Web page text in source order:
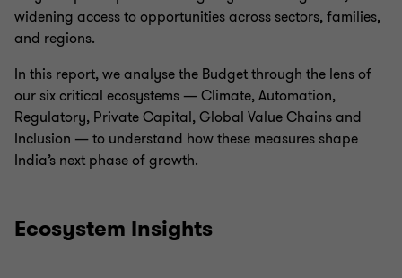
widening access to opportunities across sectors, families,
and regions.
In this report, we analyse the Budget through the lens of
our six critical ecosystems — Climate, Automation,
Regulatory, Private Capital, Global Value Chains and
Inclusion — to understand how these measures shape
India’s next phase of growth.
Ecosystem Insights